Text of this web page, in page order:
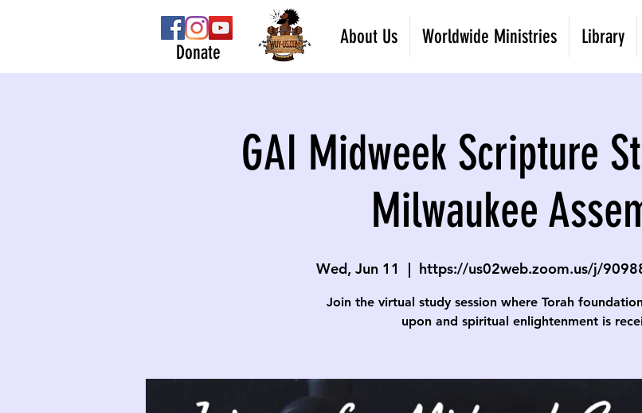
Donate
About Us Worldwide Ministries Library
GAI Midweek Scripture
Milwaukee
Wed, Jun 11
  |
https://us02web.zoom.us/j/
Join the virtual study session where Torah
upon and spiritual enlightenment is